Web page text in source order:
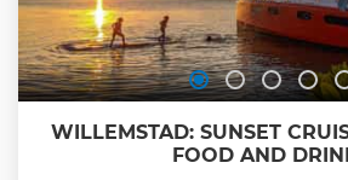
WILLEMSTAD: SUNSET
FOOD AND